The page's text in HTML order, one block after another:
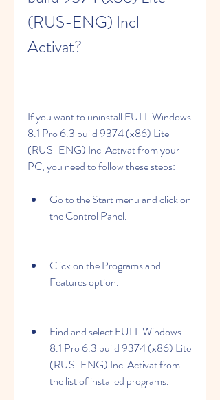
(RUS-ENG) Incl
Activat?
If you want to uninstall FULL Windows
8.1 Pro 6.3 build 9374 (x86) Lite
(RUS-ENG) Incl Activat from your
PC, you need to follow these steps:
Go to the Start menu and click on
the Control Panel.
Click on the Programs and
Features option.
Find and select FULL Windows
8.1 Pro 6.3 build 9374 (x86) Lite
(RUS-ENG) Incl Activat from
the list of installed programs.